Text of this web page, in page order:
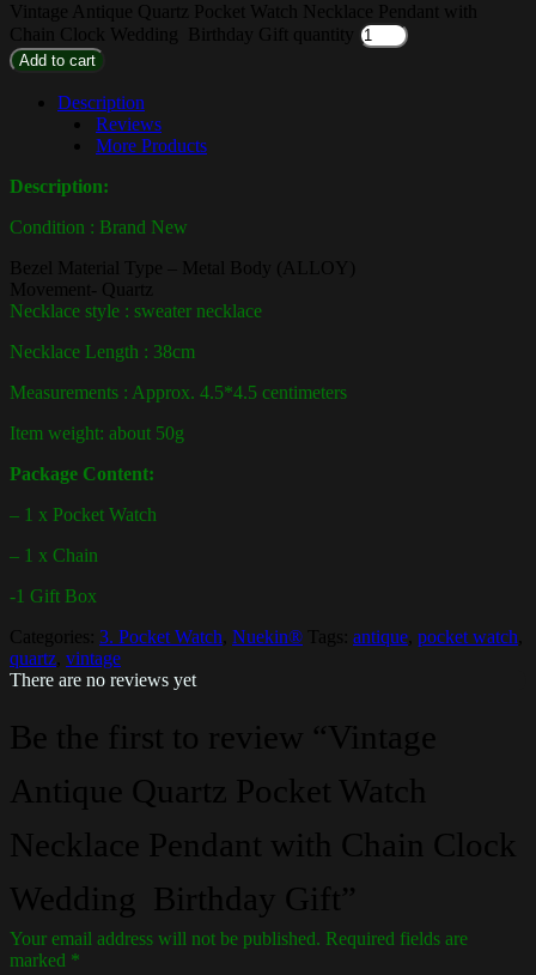
Vintage Antique Quartz Pocket Watch Necklace Pendant with
Chain Clock Wedding Birthday Gift quantity
Add to cart
Description
Reviews
More Products
Description:
Condition : Brand New
Bezel Material Type – Metal Body (ALLOY)
Movement- Quartz
Necklace style : sweater necklace
Necklace Length : 38cm
Measurements : Approx. 4.5*4.5 centimeters
Item weight: about 50g
Package Content:
– 1 x Pocket Watch
– 1 x Chain
-1 Gift Box
Categories: 3. Pocket Watch Nuekin® Tags: antique pocket watch
quartz vintage
There are no reviews yet
Be the first to review “Vintage
Antique Quartz Pocket Watch
Necklace Pendant with Chain Clock
Wedding Birthday Gift”
Your email address will not be published. Required fields are
marked *